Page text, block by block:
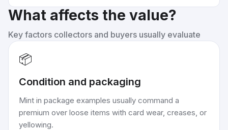
What affects the value?
Key factors collectors and buyers usually evaluate
📦
Condition and packaging
Mint in package examples usually command a
premium over loose items with card wear, creases, or
yellowing.